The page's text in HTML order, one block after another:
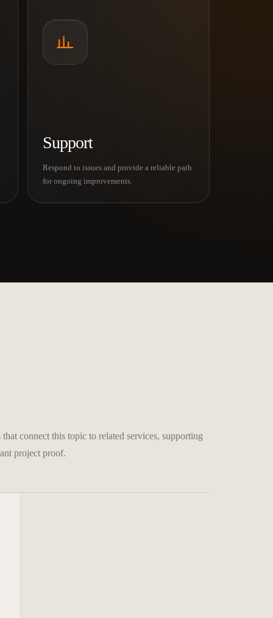
Support
Respond to issues and provide a reliable path
for ongoing improvements.
connect this topic to related services, supporting
project proof.